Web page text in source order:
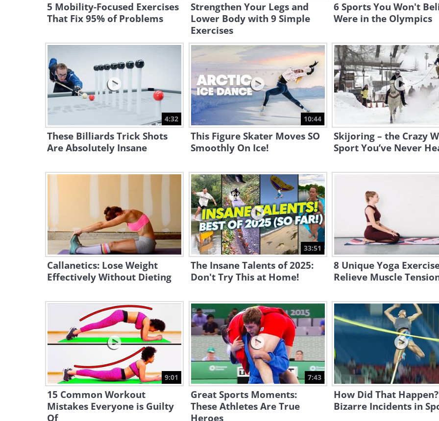
5 Mobility-Focused Exercises
That Fix 95% of Problems
Strengthen Your Legs and
Lower Body with 9 Simple
Exercises
6 Sports You Won't
Were in the Olympics
4:32
These Billiards Trick Shots
Are Absolutely Insane
10:44
This Figure Skater Moves SO
Smoothly On Ice!
Skijoring – the Crazy
Sport You’ve Never
Callanetics: Lose Weight
Effectively Without Dieting
33:51
The Insane Talents of 2025:
Don't Try This at Home!
8 Unique Yoga
Relieve Muscle
9:01
15 Common Workout
Mistakes Everyone is Guilty
Of
7:43
Great Sports Moments:
These Athletes Are True
Heroes
How Did That
Bizarre Incidents in